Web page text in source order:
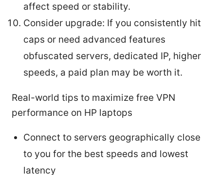
affect speed or stability.
Consider upgrade: If you consistently hit
caps or need advanced features
obfuscated servers, dedicated IP, higher
speeds, a paid plan may be worth it.
Real-world tips to maximize free VPN
performance on HP laptops
Connect to servers geographically close
to you for the best speeds and lowest
latency